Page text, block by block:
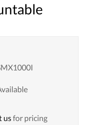
usfor pricing